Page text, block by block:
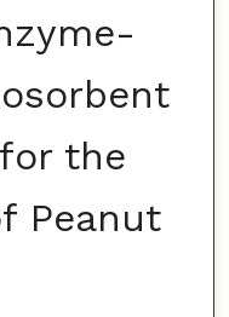
the
Peanut